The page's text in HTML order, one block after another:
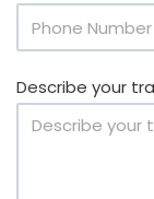
Describe your